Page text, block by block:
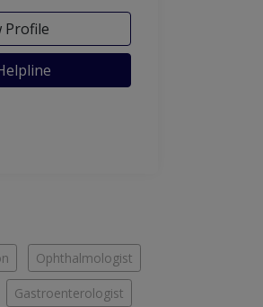
Profile
Ophthalmologist
Gastroenterologist